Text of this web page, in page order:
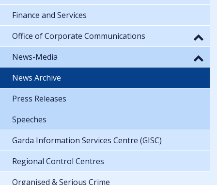
Finance and Services
Office of Corporate Communications
News-Media
News Archive
Press Releases
Speeches
Garda Information Services Centre (GISC)
Regional Control Centres
Organised & Serious Crime